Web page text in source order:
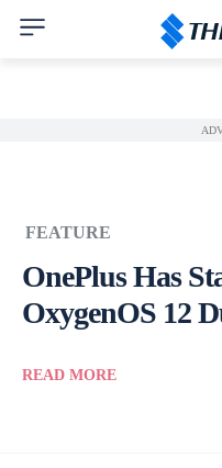
FEATURE
OnePlus Has
OxygenOS 12
READ MORE